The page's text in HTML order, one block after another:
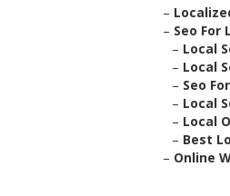
–
– Seo For
– Local
– Local
– Seo
– Local
– Local
– Best
– Online